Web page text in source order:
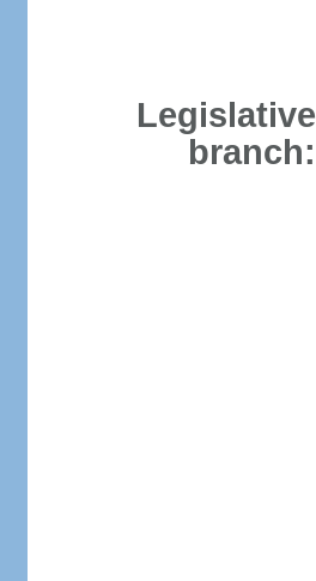
Legislative
branch: